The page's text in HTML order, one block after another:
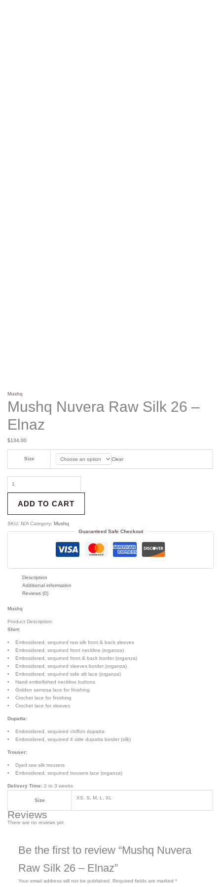
Mushq
Mushq Nuvera Raw Silk 26 –
Elnaz
$134.00
Size Clear
ADD TO CART
SKU: N/A Category:Mushq
Guaranteed Safe Checkout
Description
Additional information
Reviews (0)
Mushq
Product Description:
Shirt:
• Embroidered, sequined raw silk front & back sleeves
• Embroidered, sequined front neckline (organza)
• Embroidered, sequined front & back border (organza)
• Embroidered, sequined sleeves border (organza)
• Embroidered, sequined side slit lace (organza)
• Hand embellished neckline buttons
• Golden samosa lace for finishing
• Crochet lace for finishing
• Crochet lace for sleeves
Dupatta:
• Embroidered, sequined chiffon dupatta
• Embroidered, sequined 4 side dupatta border (silk)
Trouser:
• Dyed raw silk trousers
• Embroidered, sequined trousers lace (organza)
Delivery Time: 2 to 3 weeks
Size XS, S, M, L, XL
Reviews
There are no reviews yet.
Be the first to review “Mushq Nuvera
Raw Silk 26 – Elnaz”
Your email address will not be published. Required fields are marked *